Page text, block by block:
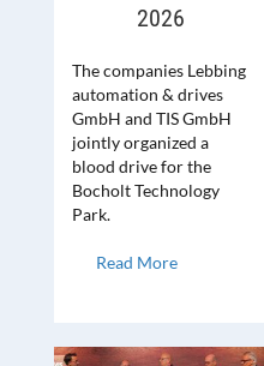
2026
The companies Lebbing
automation & drives
GmbH and TIS GmbH
jointly organized a
blood drive for the
Bocholt Technology
Park.
Read More